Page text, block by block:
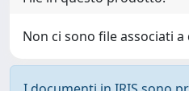
Non ci sono file associati